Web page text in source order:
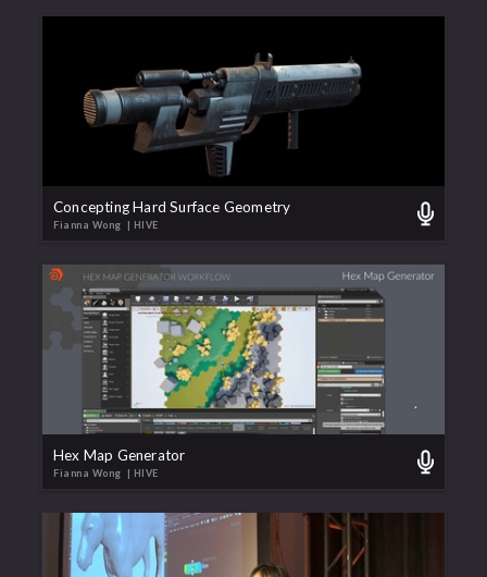
Concepting Hard Surface Geometry
Fianna Wong | HIVE
Hex Map Generator
Fianna Wong | HIVE